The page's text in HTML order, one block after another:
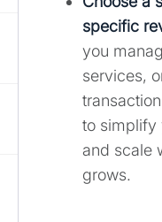
specific
you
services,
to simplify
and scale
grows.